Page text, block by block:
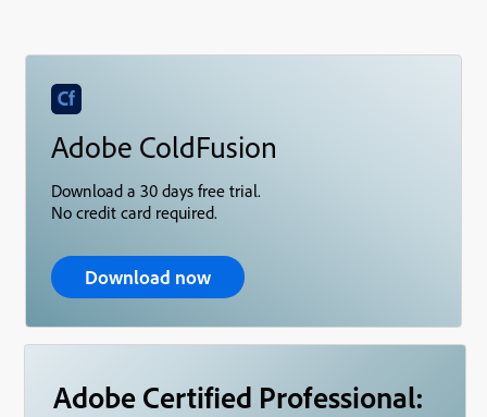
Adobe ColdFusion
Download a 30 days free trial.
No credit card required.
Download now
Adobe Certified Professional: